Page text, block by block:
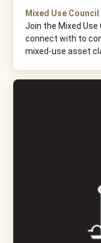
Mixed Use Council
Join the Mixed Use
connect with to
mixed-use asset